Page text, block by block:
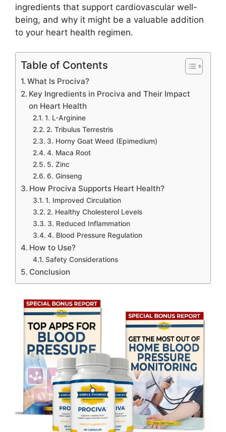
ingredients that support cardiovascular well-
being, and why it might be a valuable addition
to your heart health regimen.
Table of Contents
What Is Prociva?
Key Ingredients in Prociva and Their Impact
on Heart Health
1. L-Arginine
2. Tribulus Terrestris
3. Horny Goat Weed (Epimedium)
4. Maca Root
5. Zinc
6. Ginseng
How Prociva Supports Heart Health?
1. Improved Circulation
2. Healthy Cholesterol Levels
3. Reduced Inflammation
4. Blood Pressure Regulation
How to Use?
Safety Considerations
Conclusion